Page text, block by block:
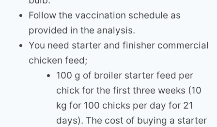
Follow the vaccination schedule as
provided in the analysis.
You need starter and finisher commercial
chicken feed;
100 g of broiler starter feed per
chick for the first three weeks (10
kg for 100 chicks per day for 21
days). The cost of buying a starter